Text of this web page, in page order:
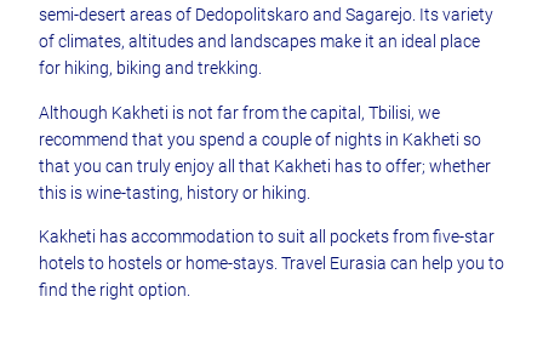
semi-desert areas of Dedopolitskaro and Sagarejo. Its variety
of climates, altitudes and landscapes make it an ideal place
for hiking, biking and trekking.
Although Kakheti is not far from the capital, Tbilisi, we
recommend that you spend a couple of nights in Kakheti so
that you can truly enjoy all that Kakheti has to offer; whether
this is wine-tasting, history or hiking.
Kakheti has accommodation to suit all pockets from five-star
hotels to hostels or home-stays. Travel Eurasia can help you to
find the right option.